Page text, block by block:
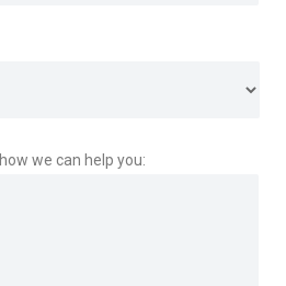
we can help you: